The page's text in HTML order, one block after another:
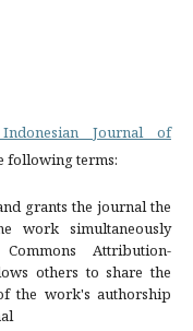
Journal of
following terms:
grants the journal the
work simultaneously
Attribution-
others to share the
the work's authorship